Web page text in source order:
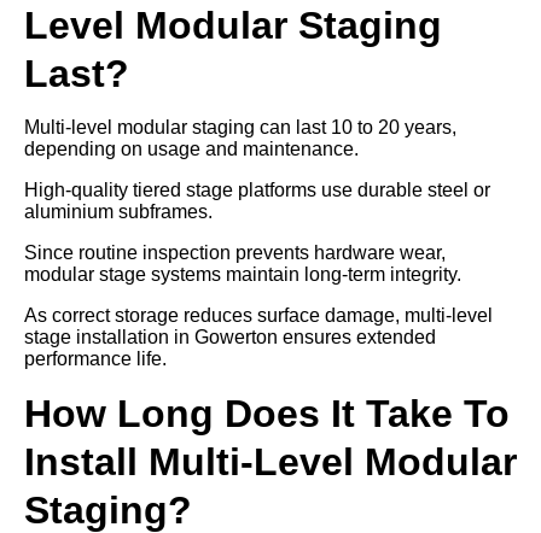
Level Modular Staging
Last?
Multi-level modular staging can last 10 to 20 years,
depending on usage and maintenance.
High-quality tiered stage platforms use durable steel or
aluminium subframes.
Since routine inspection prevents hardware wear,
modular stage systems maintain long-term integrity.
As correct storage reduces surface damage, multi-level
stage installation in Gowerton ensures extended
performance life.
How Long Does It Take To
Install Multi-Level Modular
Staging?